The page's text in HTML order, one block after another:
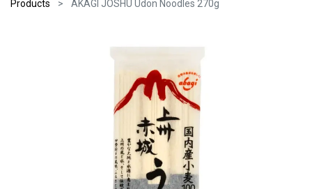
Products AKAGI JOSHU Udon Noodles 270g